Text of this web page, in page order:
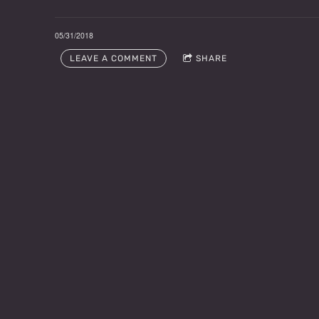
05/31/2018
LEAVE A COMMENT SHARE